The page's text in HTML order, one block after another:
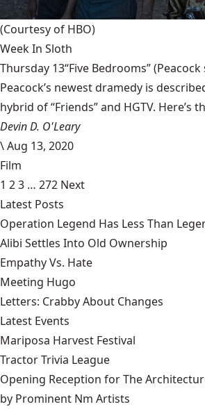
(Courtesy of HBO)
Week In Sloth
Thursday 13“Five Bedrooms”
Peacock’s newest dramedy is
hybrid of “Friends” and HGTV. Here’s
Devin D. O'Leary
\Aug 13, 2020
Film
1 23 … 272 Next
Latest Posts
Operation Legend Has Less Than
Alibi Settles Into Old Ownership
Empathy Vs. Hate
Meeting Hugo
Letters: Crabby About Changes
Latest Events
Mariposa Harvest Festival
Tractor Trivia League
Opening Reception for The
by Prominent Nm Artists